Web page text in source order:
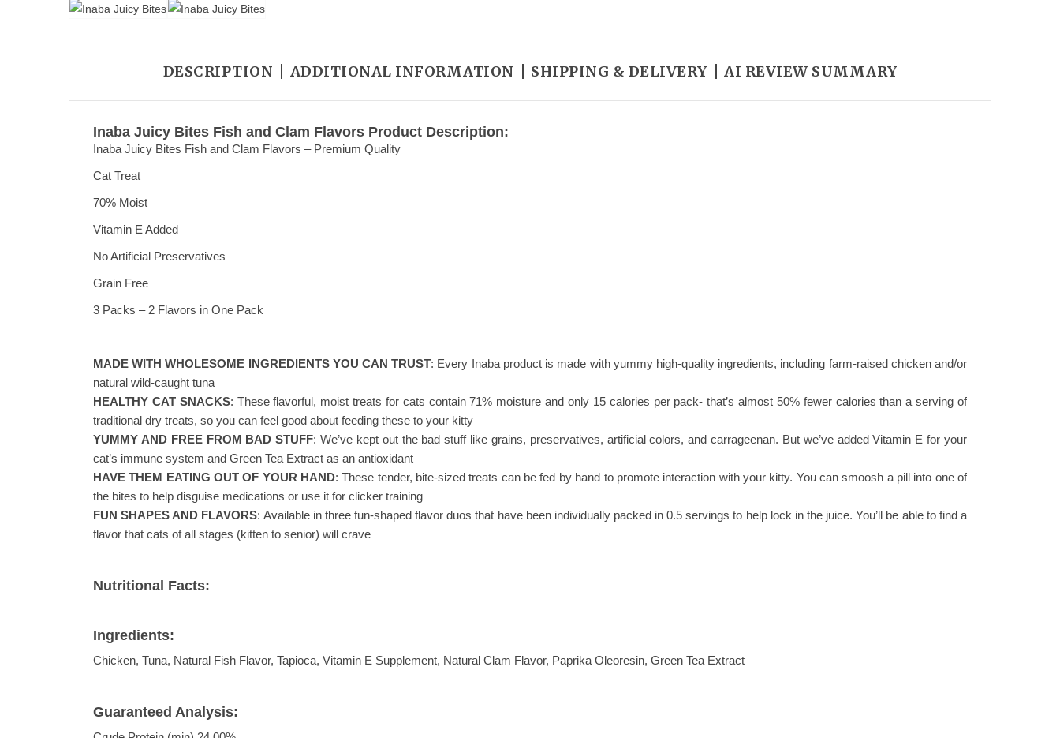
DESCRIPTION ADDITIONAL INFORMATION SHIPPING & DELIVERY AI REVIEW SUMMARY
Inaba Juicy Bites Fish and Clam Flavors Product Description:
Inaba Juicy Bites Fish and Clam Flavors – Premium Quality
Cat Treat
70% Moist
Vitamin E Added
No Artificial Preservatives
Grain Free
3 Packs – 2 Flavors in One Pack
MADE WITH WHOLESOME INGREDIENTS YOU CAN TRUST: Every Inaba product is made with yummy high-quality ingredients, including farm-raised chicken and/or
natural wild-caught tuna
HEALTHY CAT SNACKS: These flavorful, moist treats for cats contain 71% moisture and only 15 calories per pack- that’s almost 50% fewer calories than a serving of
traditional dry treats, so you can feel good about feeding these to your kitty
YUMMY AND FREE FROM BAD STUFF: We’ve kept out the bad stuff like grains, preservatives, artificial colors, and carrageenan. But we’ve added Vitamin E for your
cat’s immune system and Green Tea Extract as an antioxidant
HAVE THEM EATING OUT OF YOUR HAND: These tender, bite-sized treats can be fed by hand to promote interaction with your kitty. You can smoosh a pill into one of
the bites to help disguise medications or use it for clicker training
FUN SHAPES AND FLAVORS: Available in three fun-shaped flavor duos that have been individually packed in 0.5 servings to help lock in the juice. You’ll be able to find a
flavor that cats of all stages (kitten to senior) will crave
Nutritional Facts:
Ingredients:
Chicken, Tuna, Natural Fish Flavor, Tapioca, Vitamin E Supplement, Natural Clam Flavor, Paprika Oleoresin, Green Tea Extract
Guaranteed Analysis: